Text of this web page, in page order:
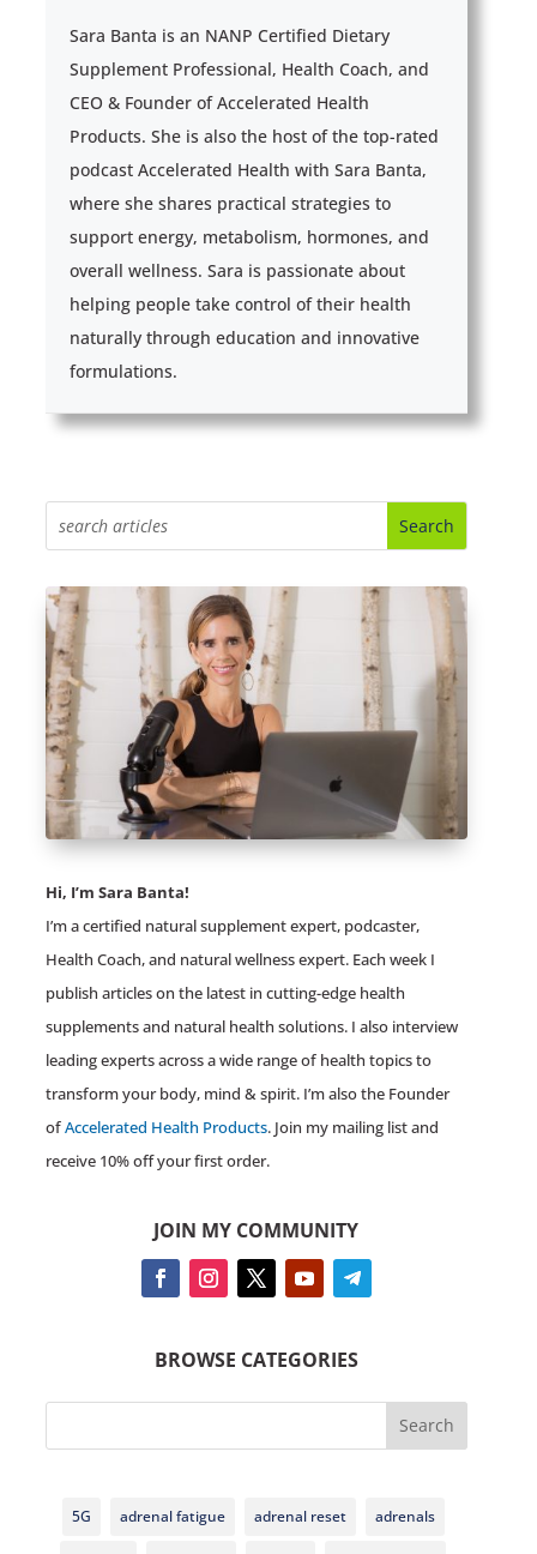
Sara Banta is an NANP Certified Dietary
Supplement Professional, Health Coach, and
CEO & Founder of Accelerated Health
Products. She is also the host of the top-rated
podcast Accelerated Health with Sara Banta,
where she shares practical strategies to
support energy, metabolism, hormones, and
overall wellness. Sara is passionate about
helping people take control of their health
naturally through education and innovative
formulations.
Hi, I’m Sara Banta!
I’m a certified natural supplement expert, podcaster,
Health Coach, and natural wellness expert. Each week I
publish articles on the latest in cutting-edge health
supplements and natural health solutions. I also interview
leading experts across a wide range of health topics to
transform your body, mind & spirit. I’m also the Founder
ofAccelerated Health Products. Join my mailing list and
receive 10% off your first order.
JOIN MY COMMUNITY
BROWSE CATEGORIES
Search
5G adrenal fatigue adrenal reset adrenals